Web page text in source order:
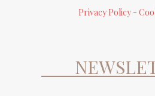
Privacy Policy -